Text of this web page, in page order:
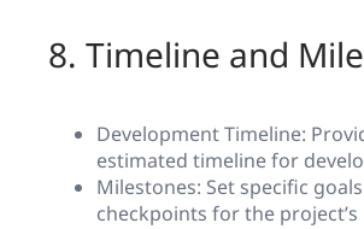
8. Timeline and
Development Timeline:
estimated timeline for
Milestones: Set specific
checkpoints for the